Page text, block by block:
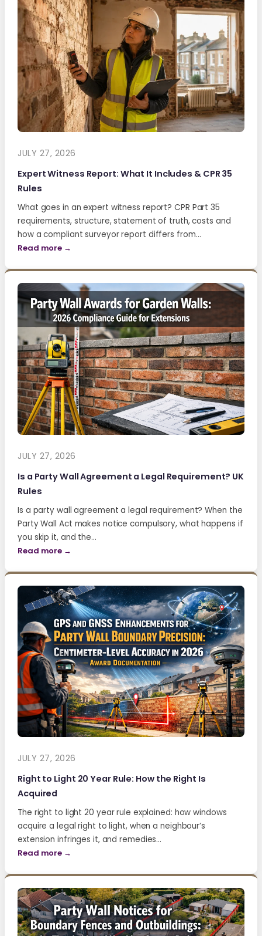
JULY 27, 2026
Expert Witness Report: What It Includes & CPR 35
Rules
What goes in an expert witness report? CPR Part 35
requirements, structure, statement of truth, costs and
how a compliant surveyor report differs from…
Read more →
JULY 27, 2026
Is a Party Wall Agreement a Legal Requirement? UK
Rules
Is a party wall agreement a legal requirement? When the
Party Wall Act makes notice compulsory, what happens if
you skip it, and the…
Read more →
JULY 27, 2026
Right to Light 20 Year Rule: How the Right Is
Acquired
The right to light 20 year rule explained: how windows
acquire a legal right to light, when a neighbour’s
extension infringes it, and remedies…
Read more →